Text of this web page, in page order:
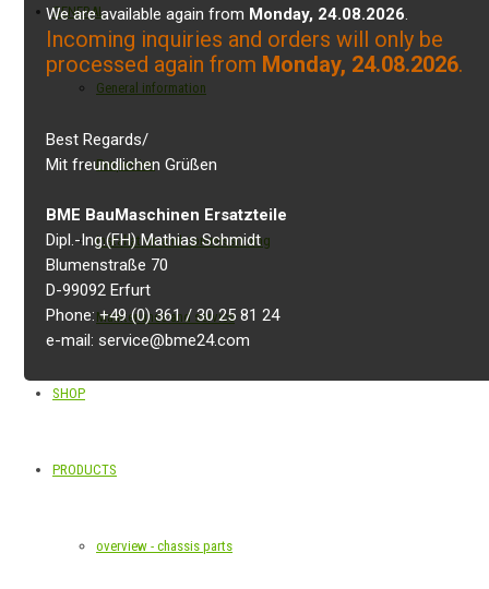
GENERAL
General information
Properties
Installation and commissioning
Maintenance and service
SHOP
PRODUCTS
overview - chassis parts
We are available again from Monday, 24.08.2026.
Incoming inquiries and orders will only be
processed again from Monday, 24.08.2026.
Best Regards/
Mit freundlichen Grüßen
BME BauMaschinen Ersatzteile
Dipl.-Ing.(FH) Mathias Schmidt
Blumenstraße 70
D-99092 Erfurt
Phone: +49 (0) 361 / 30 25 81 24
e-mail: service@bme24.com